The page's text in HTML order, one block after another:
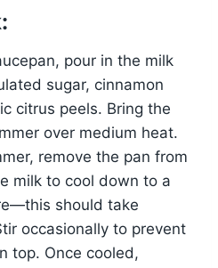
pour in the milk
sugar, cinnamon
citrus peels. Bring the
over medium heat.
remove the pan from
milk to cool down to a
should take
occasionally to prevent
top. Once cooled,